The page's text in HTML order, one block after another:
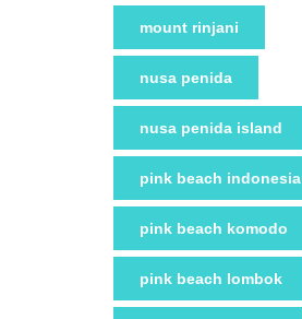
mount rinjani
nusa penida
nusa penida island
pink beach indonesia
pink beach komodo
pink beach lombok